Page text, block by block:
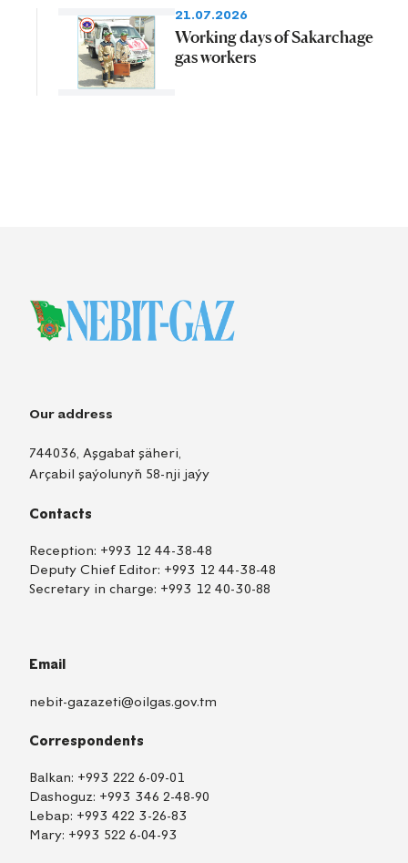
21.07.2026
Working days of Sakarchage
gas workers
Our address
744036, Aşgabat şäheri,
Arçabil şaýolunyň 58-nji jaýy
Contacts
Reception: +993 12 44-38-48
Deputy Chief Editor: +993 12 44-38-48
Secretary in charge: +993 12 40-30-88
Email
nebit-gazazeti@oilgas.gov.tm
Correspondents
Balkan: +993 222 6-09-01
Dashoguz: +993 346 2-48-90
Lebap: +993 422 3-26-83
Mary: +993 522 6-04-93